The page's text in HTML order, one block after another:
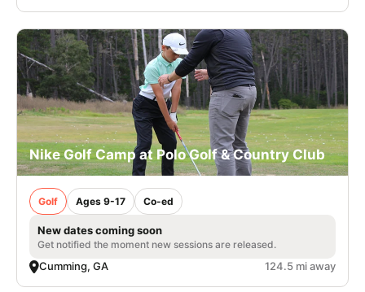
Nike Golf Camp at Polo Golf & Country Club
Golf Ages 9-17 Co-ed
New dates coming soon
Get notified the moment new sessions are released.
Cumming, GA 124.5 mi away